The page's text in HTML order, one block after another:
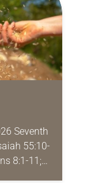
Seventh
55:10-
8:1-11;